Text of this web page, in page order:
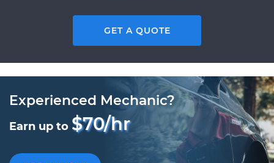
GET A QUOTE
Experienced Mechanic?
Earn up to $70/hr